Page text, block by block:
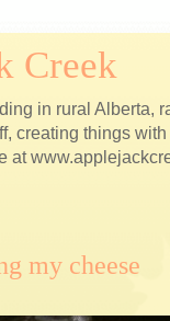
Creek
in rural Alberta,
creating things
at
my cheese